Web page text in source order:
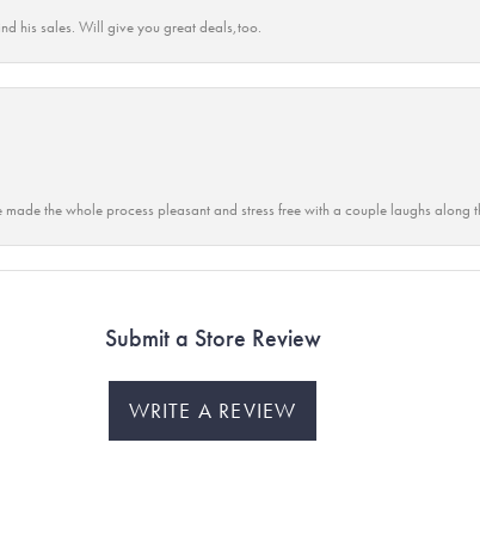
his sales. Will give you great deals,too.
the whole process pleasant and stress free with a couple laughs along
Submit a Store Review
WRITE A REVIEW